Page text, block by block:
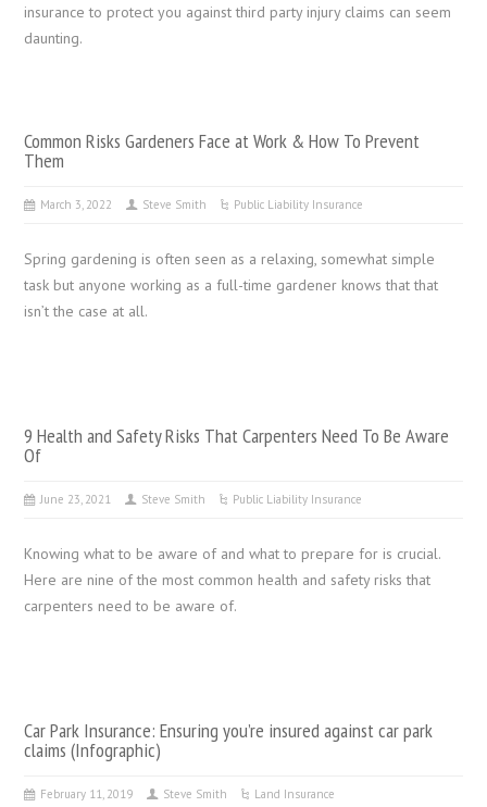
insurance to protect you against third party injury claims can seem
daunting.
Common Risks Gardeners Face at Work & How To Prevent
Them
March 3, 2022 Steve Smith Public Liability Insurance
Spring gardening is often seen as a relaxing, somewhat simple
task but anyone working as a full-time gardener knows that that
isn’t the case at all.
9 Health and Safety Risks That Carpenters Need To Be Aware
Of
June 23, 2021 Steve Smith Public Liability Insurance
Knowing what to be aware of and what to prepare for is crucial.
Here are nine of the most common health and safety risks that
carpenters need to be aware of.
Car Park Insurance: Ensuring you’re insured against car park
claims (Infographic)
February 11, 2019 Steve Smith Land Insurance